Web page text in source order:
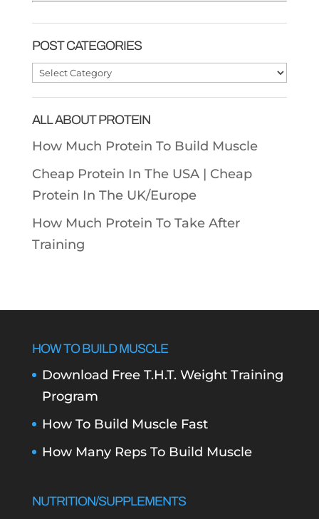
POST CATEGORIES
Post
ALL ABOUT PROTEIN
How Much Protein To Build Muscle
Cheap Protein In The USA | Cheap
Protein In The UK/Europe
How Much Protein To Take After
Training
HOW TO BUILD MUSCLE
Download Free T.H.T. Weight Training
Program
How To Build Muscle Fast
How Many Reps To Build Muscle
NUTRITION/SUPPLEMENTS